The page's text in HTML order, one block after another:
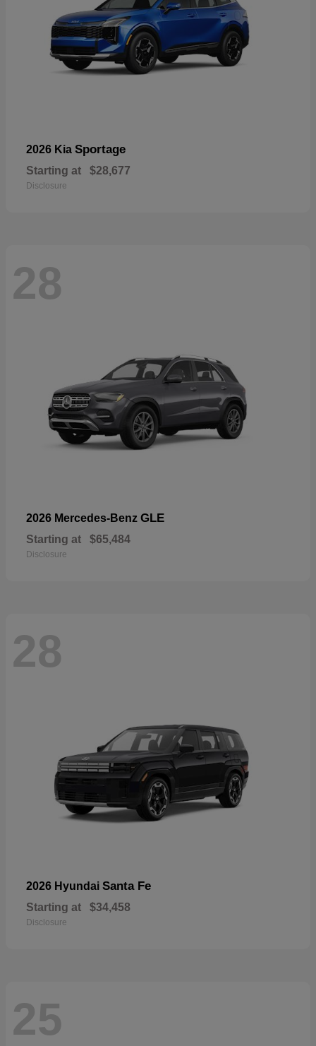
2026 Kia Sportage
Starting at $28,677
Disclosure
28
2026 Mercedes-Benz GLE
Starting at $65,484
Disclosure
28
2026 Hyundai Santa Fe
Starting at $34,458
Disclosure
25